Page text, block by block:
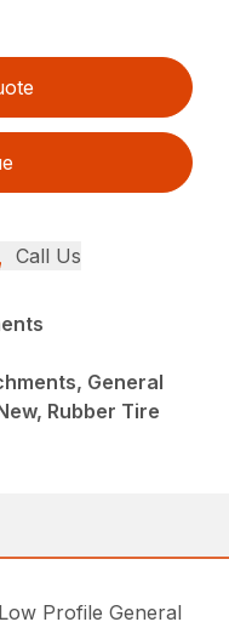
Call Us
General
Rubber Tire
Profile General